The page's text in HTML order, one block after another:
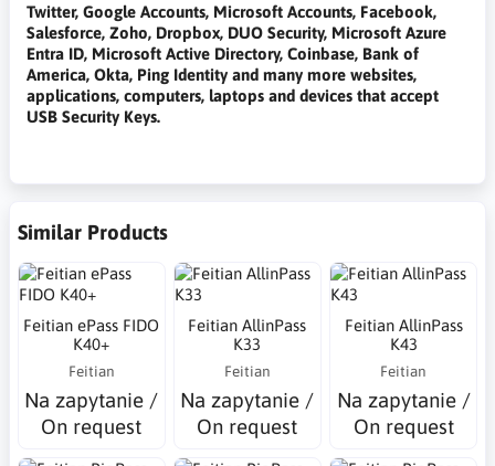
Twitter, Google Accounts, Microsoft Accounts, Facebook,
Salesforce, Zoho, Dropbox, DUO Security, Microsoft Azure
Entra ID, Microsoft Active Directory, Coinbase, Bank of
America, Okta, Ping Identity and many more websites,
applications, computers, laptops and devices that accept
USB Security Keys.
Similar Products
Feitian ePass FIDO
K40+
Feitian
Na zapytanie /
On request
Feitian AllinPass
K33
Feitian
Na zapytanie /
On request
Feitian AllinPass
K43
Feitian
Na zapytanie /
On request